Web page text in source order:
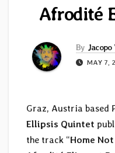
Afrodité
By
MAY 7,
Graz, Austria based
Ellipsis Quintet
the track “Home Not